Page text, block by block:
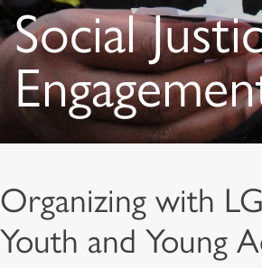
Social
Organizing with
Youth and Young